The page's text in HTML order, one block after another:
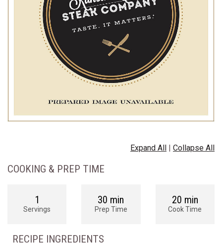
Expand All | Collapse All
COOKING & PREP TIME
1
Servings
30 min
Prep Time
20 min
Cook Time
RECIPE INGREDIENTS